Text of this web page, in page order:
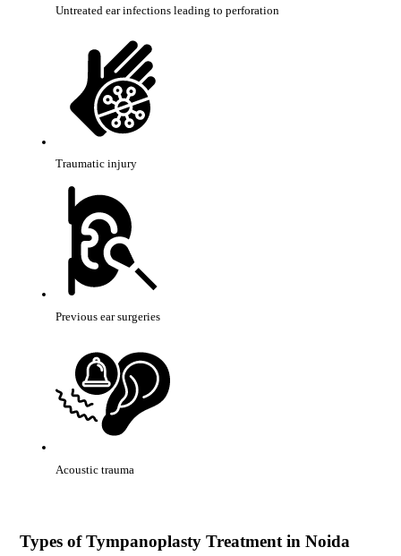
Untreated ear infections leading to perforation
Traumatic injury
Previous ear surgeries
Acoustic trauma
Types of Tympanoplasty Treatment in Noida